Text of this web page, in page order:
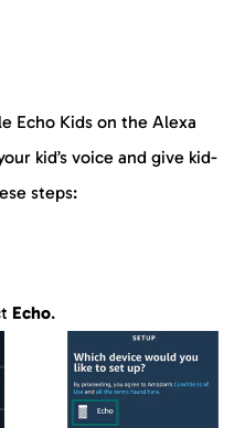
Echo Kids on the Alexa
kid’s voice and give kid-
steps:
Echo.